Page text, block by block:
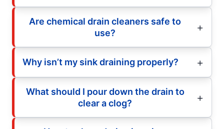
Are chemical drain cleaners safe to
use?
Why isn’t my sink draining properly?
What should I pour down the drain to
clear a clog?